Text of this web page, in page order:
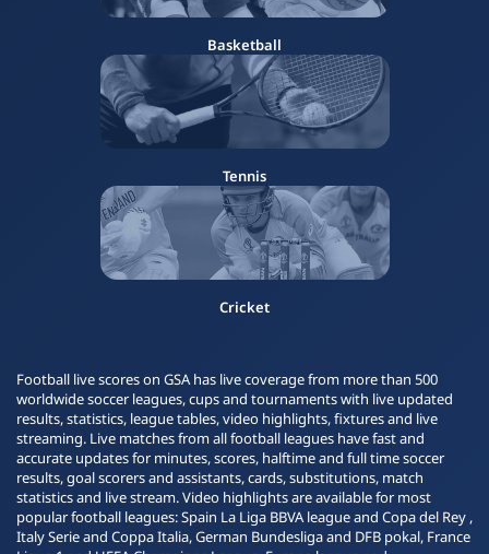
Basketball
Tennis
Cricket
Football live scores on GSA has live coverage from more than 500
worldwide soccer leagues, cups and tournaments with live updated
results, statistics, league tables, video highlights, fixtures and live
streaming. Live matches from all football leagues have fast and
accurate updates for minutes, scores, halftime and full time soccer
results, goal scorers and assistants, cards, substitutions, match
statistics and live stream. Video highlights are available for most
popular football leagues: Spain La Liga BBVA league and Copa del Rey ,
Italy Serie and Coppa Italia, German Bundesliga and DFB pokal, France